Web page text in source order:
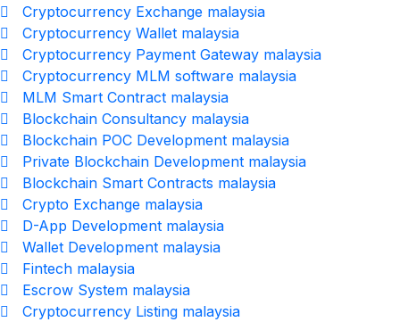
Cryptocurrency Exchange malaysia
Cryptocurrency Wallet malaysia
Cryptocurrency Payment Gateway malaysia
Cryptocurrency MLM software malaysia
MLM Smart Contract malaysia
Blockchain Consultancy malaysia
Blockchain POC Development malaysia
Private Blockchain Development malaysia
Blockchain Smart Contracts malaysia
Crypto Exchange malaysia
D-App Development malaysia
Wallet Development malaysia
Fintech malaysia
Escrow System malaysia
Cryptocurrency Listing malaysia